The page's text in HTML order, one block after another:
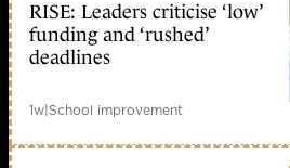
RISE: Leaders criticise ‘low’
funding and ‘rushed’
deadlines
1w|School improvement